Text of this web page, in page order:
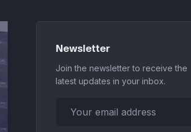
Newsletter
Join the newsletter to receive the
latest updates in your inbox.